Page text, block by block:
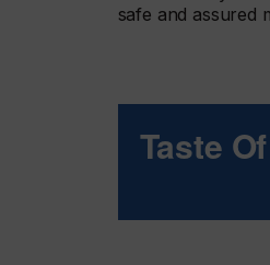
safe and assured
Taste